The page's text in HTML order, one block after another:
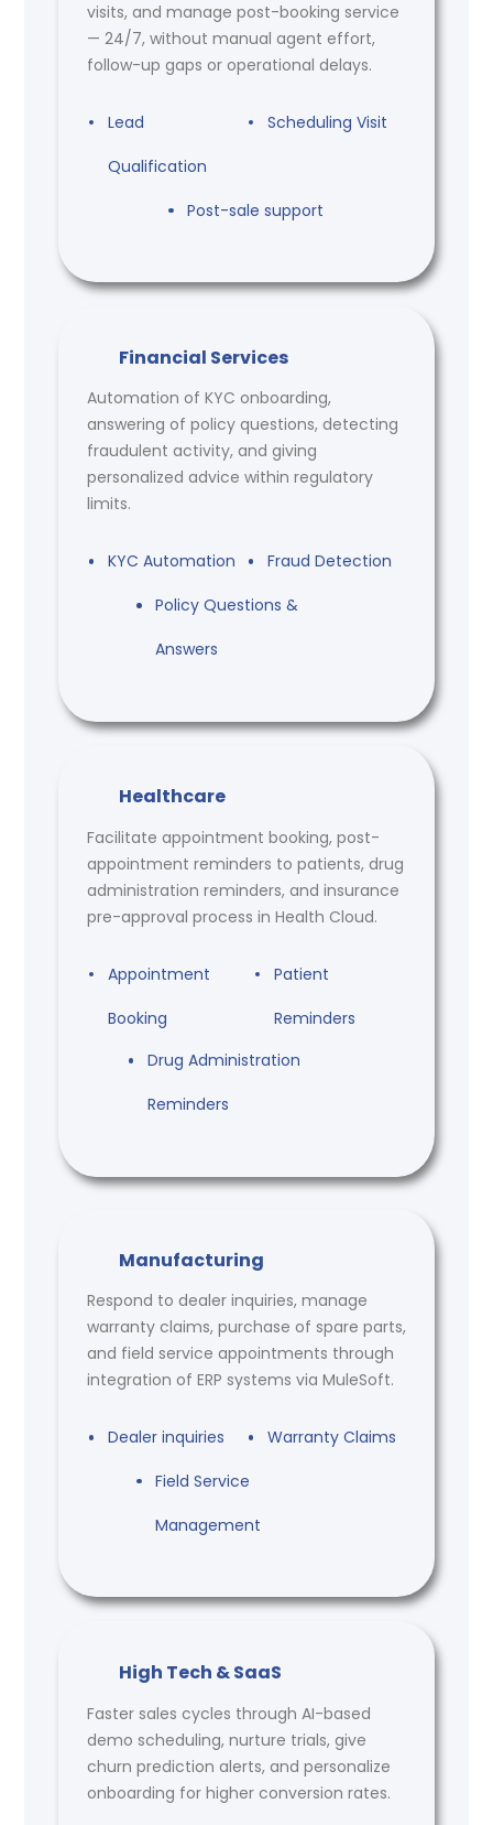
visits, and manage post-booking service
— 24/7, without manual agent effort,
follow-up gaps or operational delays.
Lead
Qualification
Scheduling Visit
Post-sale support
Financial Services
Automation of KYC onboarding,
answering of policy questions, detecting
fraudulent activity, and giving
personalized advice within regulatory
limits.
KYC Automation
Fraud Detection
Policy Questions &
Answers
Healthcare
Facilitate appointment booking, post-
appointment reminders to patients, drug
administration reminders, and insurance
pre-approval process in Health Cloud.
Appointment
Booking
Patient
Reminders
Drug Administration
Reminders
Manufacturing
Respond to dealer inquiries, manage
warranty claims, purchase of spare parts,
and field service appointments through
integration of ERP systems via MuleSoft.
Dealer inquiries
Warranty Claims
Field Service
Management
High Tech & SaaS
Faster sales cycles through AI-based
demo scheduling, nurture trials, give
churn prediction alerts, and personalize
onboarding for higher conversion rates.